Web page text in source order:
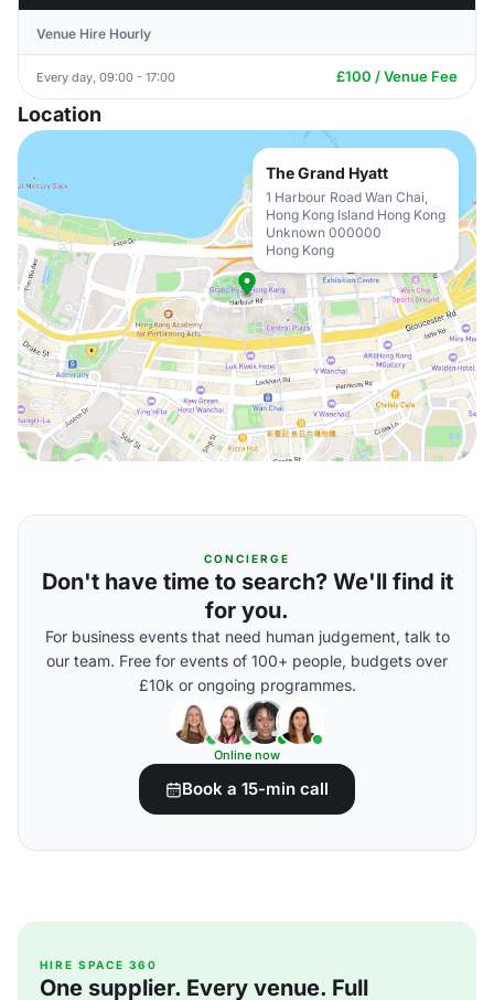
Venue Hire Hourly
Every day, 09:00 - 17:00 £100 / Venue Fee
Location
The Grand Hyatt
1 Harbour Road Wan Chai,
Hong Kong Island Hong Kong
Unknown 000000
Hong Kong
CONCIERGE
Don't have time to search? We'll find it
for you.
For business events that need human judgement, talk to
our team. Free for events of 100+ people, budgets over
£10k or ongoing programmes.
Online now
Book a 15-min call
HIRE SPACE 360
One supplier. Every venue. Full